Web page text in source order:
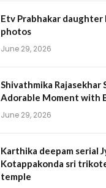
Etv Prabhakar
photos
June 29, 2026
Shivathmika Rajasekhar
Adorable Moment with
June 29, 2026
Karthika deepam serial
Kotappakonda sri
temple